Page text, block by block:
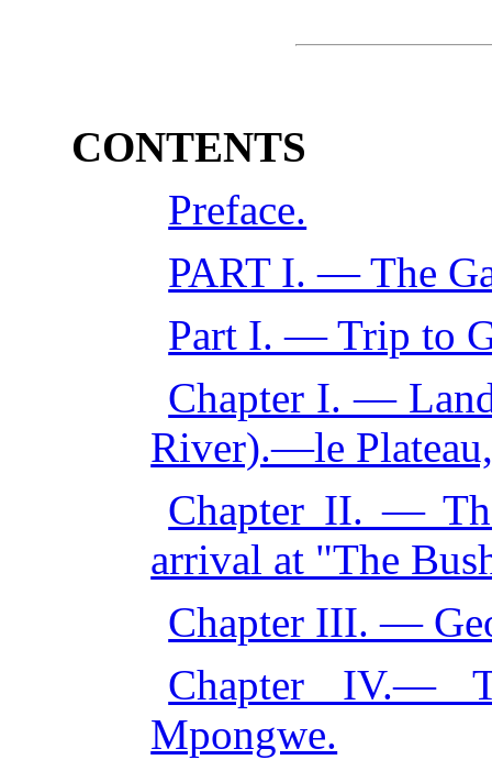
CONTENTS
Preface.
PART I. — The
Part I. — Trip to
Chapter I. —
River).—le
Chapter II. —
arrival at "The
Chapter III. —
Chapter IV.—
Mpongwe.